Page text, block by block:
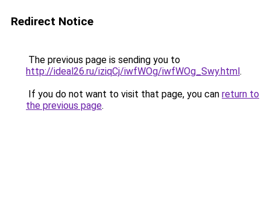
Redirect Notice
The previous page is sending you to
http://ideal26.ru/iziqCj/iwfWOg/iwfWOg_Swy.html.
If you do not want to visit that page, you can return to
the previous page.